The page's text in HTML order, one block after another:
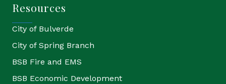
Resources
City of Bulverde
City of Spring Branch
BSB Fire and EMS
BSB Economic Development